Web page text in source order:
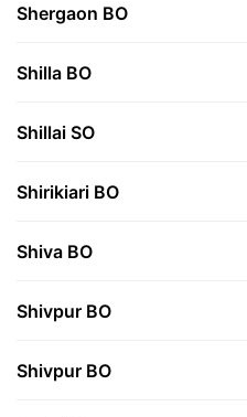
Shergaon BO
Shilla BO
Shillai SO
Shirikiari BO
Shiva BO
Shivpur BO
Shivpur BO